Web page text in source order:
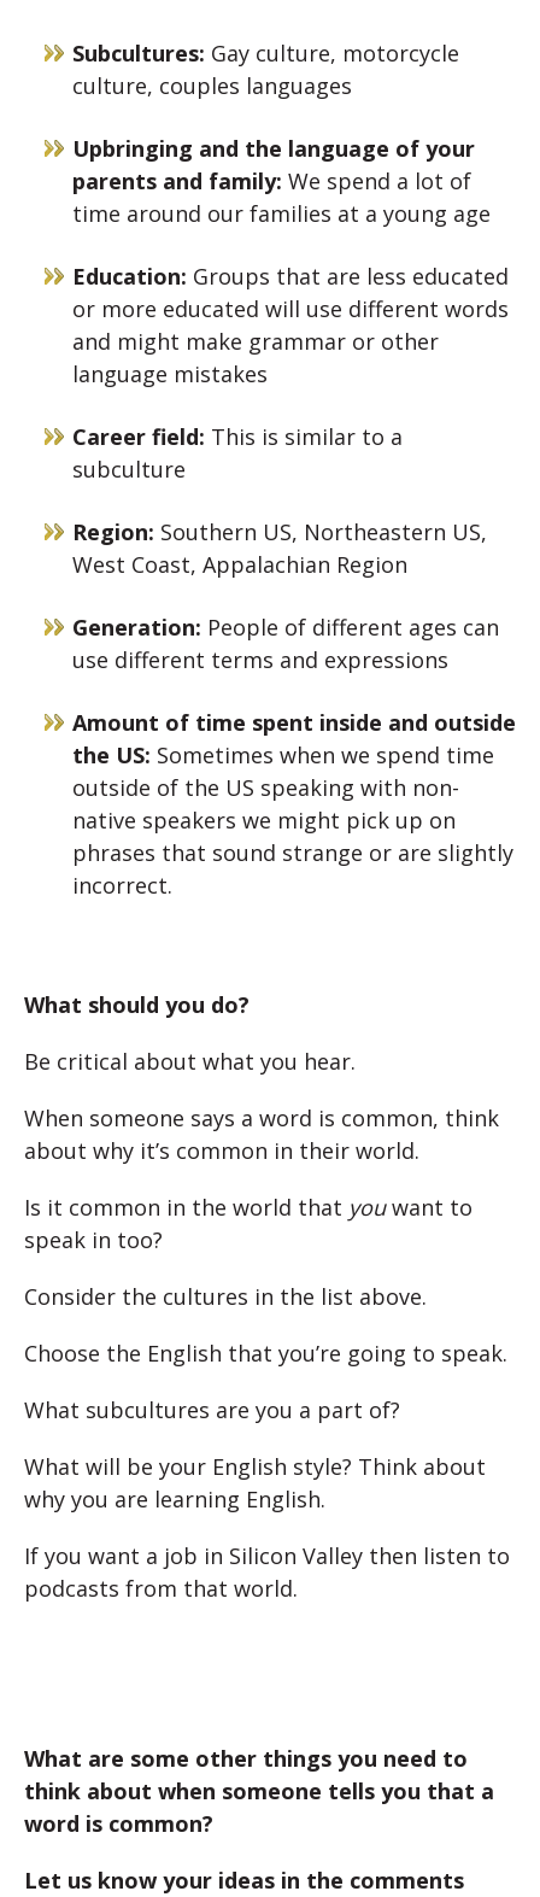
Subcultures: Gay culture, motorcycle
culture, couples languages
Upbringing and the language of your
parents and family: We spend a lot of
time around our families at a young age
Education: Groups that are less educated
or more educated will use different words
and might make grammar or other
language mistakes
Career field: This is similar to a
subculture
Region: Southern US, Northeastern US,
West Coast, Appalachian Region
Generation: People of different ages can
use different terms and expressions
Amount of time spent inside and outside
the US: Sometimes when we spend time
outside of the US speaking with non-
native speakers we might pick up on
phrases that sound strange or are slightly
incorrect.
What should you do?
Be critical about what you hear.
When someone says a word is common, think
about why it’s common in their world.
Is it common in the world that youwant to
speak in too?
Consider the cultures in the list above.
Choose the English that you’re going to speak.
What subcultures are you a part of?
What will be your English style? Think about
why you are learning English.
If you want a job in Silicon Valley then listen to
podcasts from that world.
What are some other things you need to
think about when someone tells you that a
word is common?
Let us know your ideas in the comments